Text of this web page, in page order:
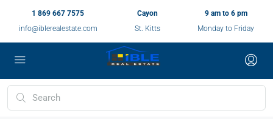
1 869 667 7575
info@iblerealestate.com
Cayon
St. Kitts
9 am to 6 pm
Monday to Friday